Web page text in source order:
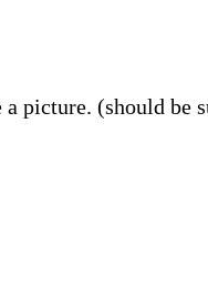
picture. (should be